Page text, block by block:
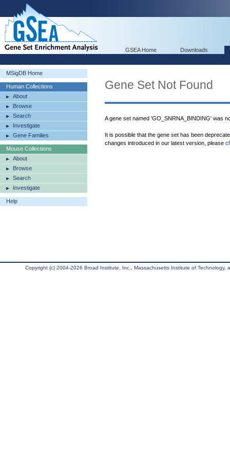
GSEA Home Downloads
MSigDB Home
Human Collections
About
Browse
Search
Investigate
Gene Families
Mouse Collections
About
Browse
Search
Investigate
Help
Gene Set Not Found
A gene set named 'GO_SNRNA_BINDING' was
It is possible that the gene set has been
changes introduced in our latest version, please
Copyright (c) 2004-2026 Broad Institute, Inc., Massachusetts Institute of Technology,